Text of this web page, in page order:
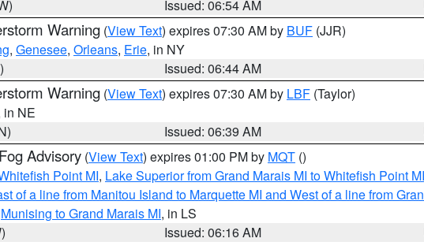
Issued: 06:54 AM
Warning (View Text) expires 07:30 AM by BUF (JJR)
, Genesee, Orleans, Erie, in NY
Issued: 06:44 AM
Warning (View Text) expires 07:30 AM by LBF (Taylor)
in NE
Issued: 06:39 AM
Advisory (View Text) expires 01:00 PM by MQT ()
Point MI, Lake Superior from Grand Marais MI to Whitefish Point
of a line from Manitou Island to Marquette MI and West of a line from
Munising to Grand Marais MI, in LS
Issued: 06:16 AM